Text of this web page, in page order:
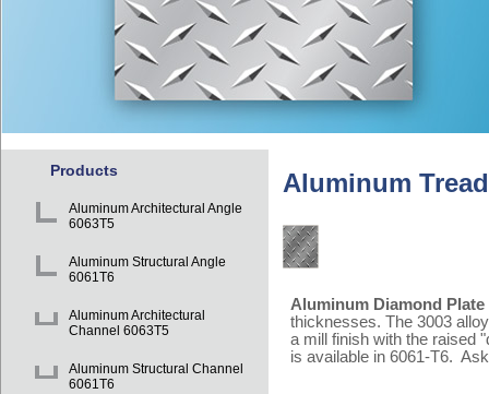
Products
Aluminum Architectural Angle
6063T5
Aluminum Structural Angle
6061T6
Aluminum Architectural
Channel 6063T5
Aluminum Structural Channel
6061T6
Aluminum
Aluminum Diamond Plate
thicknesses. The 3003
a mill finish with the raised
is available in 6061-T6.